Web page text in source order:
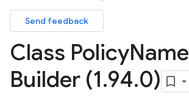
Send feedback
Class PolicyName
Builder (1.94.0)